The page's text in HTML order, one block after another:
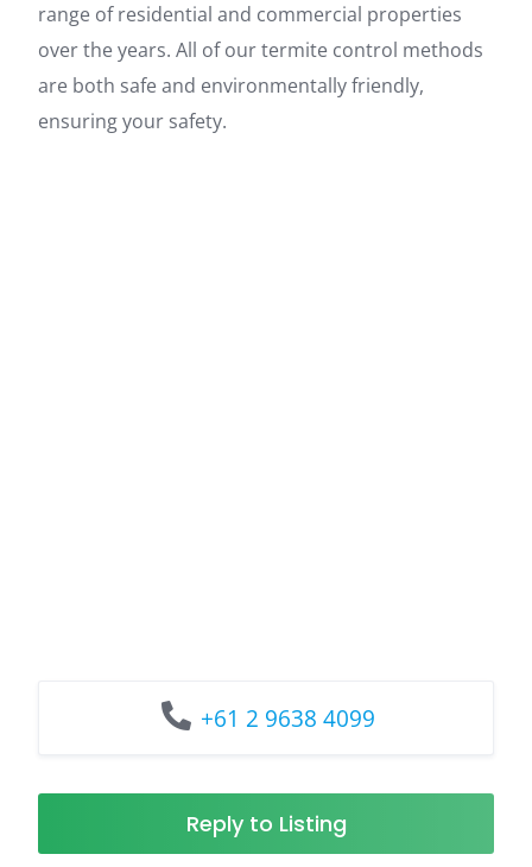
range of residential and commercial properties
over the years. All of our termite control methods
are both safe and environmentally friendly,
ensuring your safety.
+61 2 9638 4099
Reply to Listing